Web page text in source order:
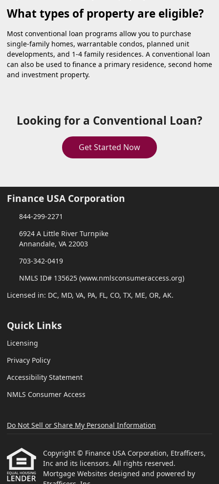
What types of property are eligible?
Most conventional loan programs allow you to purchase
single-family homes, warrantable condos, planned unit
developments, and 1-4 family residences. A conventional loan
can also be used to finance a primary residence, second home
and investment property.
Looking for a Conventional Loan?
Get Started Now
Finance USA Corporation
844-299-2271
6924 A Little River Turnpike
Annandale, VA 22003
703-342-0419
NMLS ID# 135625 (www.nmlsconsumeraccess.org)
Licensed in: DC, MD, VA, PA, FL, CO, TX, ME, OR, AK.
Quick Links
Licensing
Privacy Policy
Accessibility Statement
NMLS Consumer Access
Do Not Sell or Share My Personal Information
Copyright © Finance USA Corporation, Etrafficers,
Inc and its licensors. All rights reserved.
Mortgage Websites designed and powered by